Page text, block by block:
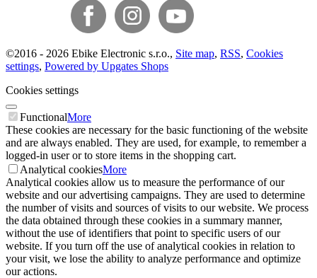
©2016 - 2026 Ebike Electronic s.r.o., Site map, RSS, Cookies
settings, Powered by Upgates Shops
Cookies settings
FunctionalMore
These cookies are necessary for the basic functioning of the website
and are always enabled. They are used, for example, to remember a
logged-in user or to store items in the shopping cart.
Analytical cookiesMore
Analytical cookies allow us to measure the performance of our
website and our advertising campaigns. They are used to determine
the number of visits and sources of visits to our website. We process
the data obtained through these cookies in a summary manner,
without the use of identifiers that point to specific users of our
website. If you turn off the use of analytical cookies in relation to
your visit, we lose the ability to analyze performance and optimize
our actions.